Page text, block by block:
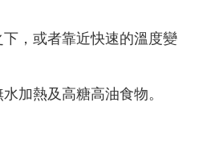
，或者靠近快速的溫度變
加熱及高糖高油食物。